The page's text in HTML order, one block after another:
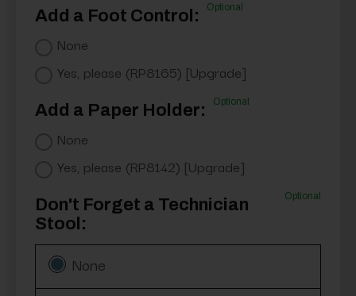
Add a Foot Control: Optional
None
Yes, please (RP8165) [Upgrade]
Add a Paper Holder: Optional
None
Yes, please (RP8142) [Upgrade]
Don't Forget a Technician
Stool:
Optional
None